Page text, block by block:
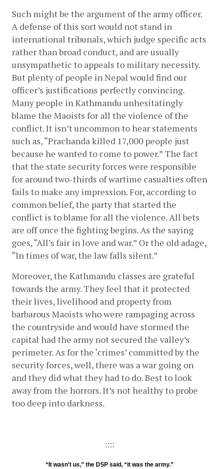
Such might be the argument of the army officer.
A defense of this sort would not stand in
international tribunals, which judge specific acts
rather than broad conduct, and are usually
unsympathetic to appeals to military necessity.
But plenty of people in Nepal would find our
officer’s justifications perfectly convincing.
Many people in Kathmandu unhesitatingly
blame the Maoists for all the violence of the
conflict. It isn’t uncommon to hear statements
such as, “Prachanda killed 17,000 people just
because he wanted to come to power.” The fact
that the state security forces were responsible
for around two-thirds of wartime casualties often
fails to make any impression. For, according to
common belief, the party that started the
conflict is to blame for all the violence. All bets
are off once the fighting begins. As the saying
goes, “All’s fair in love and war.” Or the old adage,
“In times of war, the law falls silent.”
Moreover, the Kathmandu classes are grateful
towards the army. They feel that it protected
their lives, livelihood and property from
barbarous Maoists who were rampaging across
the countryside and would have stormed the
capital had the army not secured the valley’s
perimeter. As for the ‘crimes’ committed by the
security forces, well, there was a war going on
and they did what they had to do. Best to look
away from the horrors. It’s not healthy to probe
too deep into darkness.
::::
“It wasn’t us,” the DSP said, “it was the army.”